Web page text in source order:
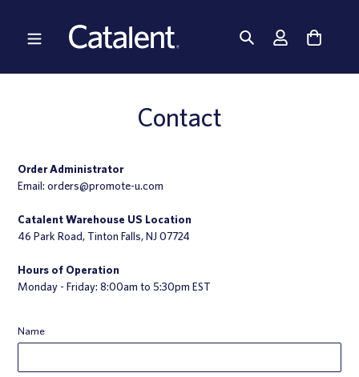
content
Contact
Order Administrator
Email: orders@promote-u.com
Catalent Warehouse US Location
46 Park Road, Tinton Falls, NJ 07724
Hours of Operation
Monday - Friday: 8:00am to 5:30pm EST
Name